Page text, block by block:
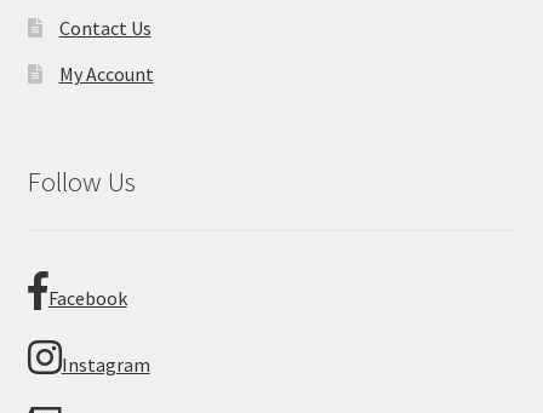
Contact Us
My Account
Follow Us
Facebook
Instagram